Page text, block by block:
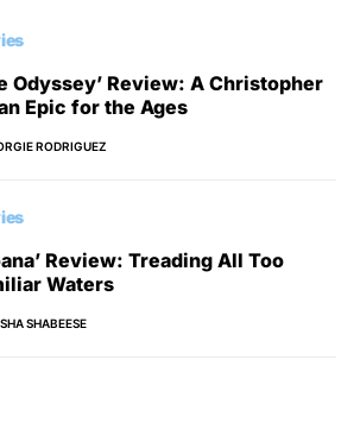
Odyssey’ Review: A Christopher
Epic for the Ages
RODRIGUEZ
Review: Treading All Too
Waters
SHABEESE